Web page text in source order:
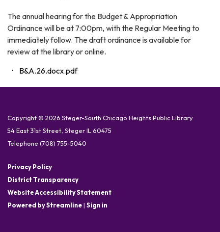
The annual hearing for the Budget & Appropriation
Ordinance will be at 7:00pm, with the Regular Meeting to
immediately follow. The draft ordinance is available for
review at the library or online.
B&A.26.docx.pdf
Copyright © 2026 Steger-South Chicago Heights Public Library
54 East 31st Street, Steger IL 60475
Telephone (708) 755-5040
Privacy Policy
District Transparency
Website Accessibility Statement
Powered by Streamline| Sign in